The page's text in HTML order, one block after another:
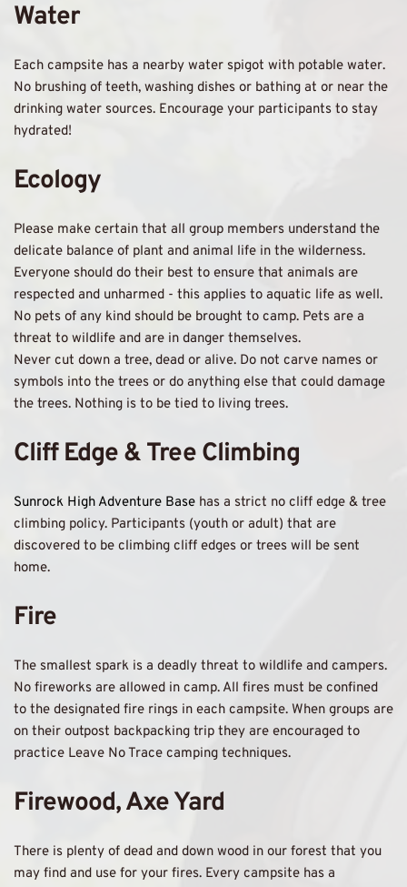
Water
Each campsite has a nearby water spigot with potable water.
No brushing of teeth, washing dishes or bathing at or near the
drinking water sources. Encourage your participants to stay
hydrated!
Ecology
Please make certain that all group members understand the
delicate balance of plant and animal life in the wilderness.
Everyone should do their best to ensure that animals are
respected and unharmed - this applies to aquatic life as well.
No pets of any kind should be brought to camp. Pets are a
threat to wildlife and are in danger themselves.
Never cut down a tree, dead or alive. Do not carve names or
symbols into the trees or do anything else that could damage
the trees. Nothing is to be tied to living trees.
Cliff Edge & Tree Climbing
Sunrock High Adventure Base has a strict no cliff edge & tree
climbing policy. Participants (youth or adult) that are
discovered to be climbing cliff edges or trees will be sent
home.
Fire
The smallest spark is a deadly threat to wildlife and campers.
No fireworks are allowed in camp. All fires must be confined
to the designated fire rings in each campsite. When groups are
on their outpost backpacking trip they are encouraged to
practice Leave No Trace camping techniques.
Firewood, Axe Yard
There is plenty of dead and down wood in our forest that you
may find and use for your fires. Every campsite has a